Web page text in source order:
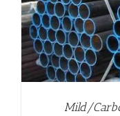
Mild/